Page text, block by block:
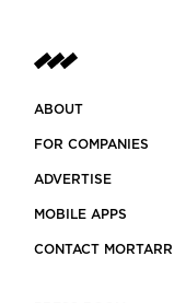
ABOUT
FOR COMPANIES
ADVERTISE
MOBILE APPS
CONTACT MORTARR